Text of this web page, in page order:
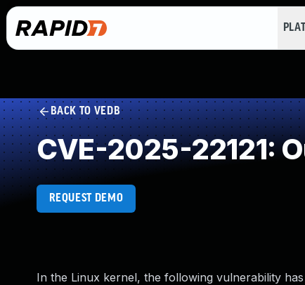
BACK TO VEDB
CVE-2025-22121:
REQUEST DEMO
In the Linux kernel, the following vulnerability